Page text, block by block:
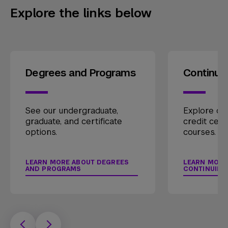
Explore the links below
Degrees and Programs
See our undergraduate,
graduate, and certificate
options.
LEARN MORE ABOUT DEGREES
AND PROGRAMS
Explore
credit
courses.
LEARN